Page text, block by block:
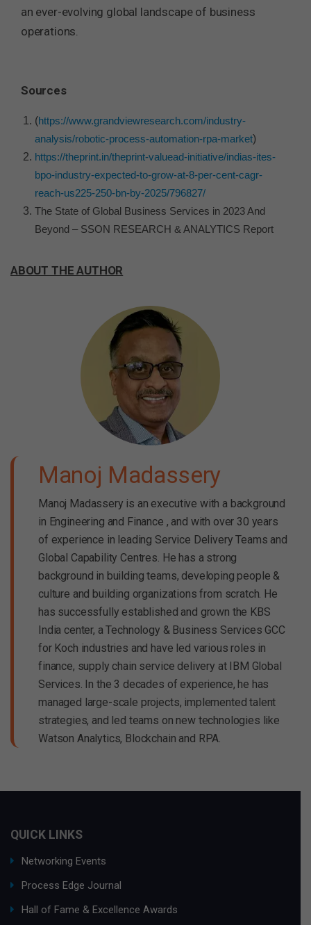
an ever-evolving global landscape of business
operations.
Sources
(https://www.grandviewresearch.com/industry-
analysis/robotic-process-automation-rpa-market)
https://theprint.in/theprint-valuead-initiative/indias-ites-
bpo-industry-expected-to-grow-at-8-per-cent-cagr-
reach-us225-250-bn-by-2025/796827/
The State of Global Business Services in 2023 And
Beyond – SSON RESEARCH & ANALYTICS Report
ABOUT THE AUTHOR
Manoj Madassery
Manoj Madassery is an executive with a background
in Engineering and Finance , and with over 30 years
of experience in leading Service Delivery Teams and
Global Capability Centres. He has a strong
background in building teams, developing people &
culture and building organizations from scratch. He
has successfully established and grown the KBS
India center, a Technology & Business Services GCC
for Koch industries and have led various roles in
finance, supply chain service delivery at IBM Global
Services. In the 3 decades of experience, he has
managed large-scale projects, implemented talent
strategies, and led teams on new technologies like
Watson Analytics, Blockchain and RPA.
QUICK LINKS
Networking Events
Process Edge Journal
Hall of Fame & Excellence Awards